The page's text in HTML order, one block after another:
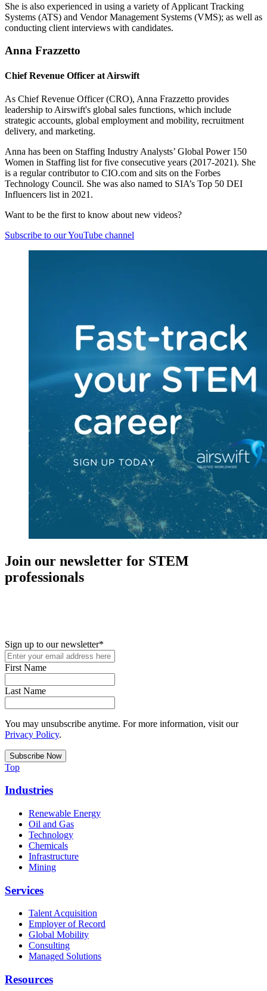
She is also experienced in using a variety of Applicant Tracking
Systems (ATS) and Vendor Management Systems (VMS); as well as
conducting client interviews with candidates.
Anna Frazzetto
Chief Revenue Officer at Airswift
As Chief Revenue Officer (CRO), Anna Frazzetto provides
leadership to Airswift's global sales functions, which include
strategic accounts, global employment and mobility, recruitment
delivery, and marketing.
Anna has been on Staffing Industry Analysts’ Global Power 150
Women in Staffing list for five consecutive years (2017-2021). She
is a regular contributor to CIO.com and sits on the Forbes
Technology Council. She was also named to SIA’s Top 50 DEI
Influencers list in 2021.
Want to be the first to know about new videos?
Subscribe to our YouTube channel
Join our newsletter for STEM
professionals
Sign up to our newsletter*
First Name
Last Name
You may unsubscribe anytime. For more information, visit our
Privacy Policy.
Top
Industries
Renewable Energy
Oil and Gas
Technology
Chemicals
Infrastructure
Mining
Services
Talent Acquisition
Employer of Record
Global Mobility
Consulting
Managed Solutions
Resources